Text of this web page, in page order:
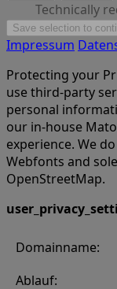
Technically
Impressum
Protecting your
use third-party
personal
our in-house
experience. We
Webfonts and
OpenStreetMap.
Domainname:
Ablauf: